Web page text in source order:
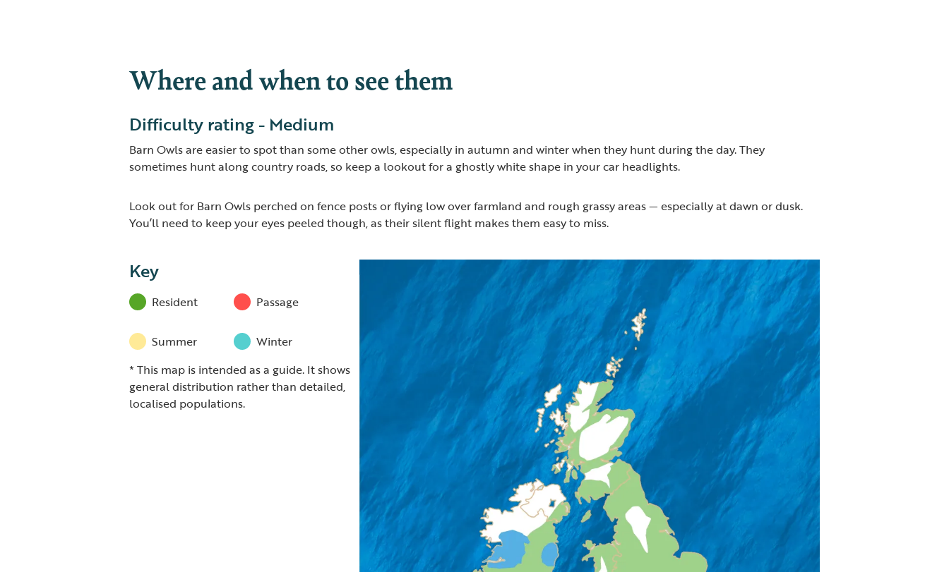
Where and when to see them
Difficulty rating - Medium
Barn Owls are easier to spot than some other owls, especially in autumn and winter when they hunt during the day. They
sometimes hunt along country roads, so keep a lookout for a ghostly white shape in your car headlights.
Look out for Barn Owls perched on fence posts or flying low over farmland and rough grassy areas — especially at dawn or dusk.
You’ll need to keep your eyes peeled though, as their silent flight makes them easy to miss.
Key
Resident Passage
Summer
Winter
* This map is intended as a guide. It shows
general distribution rather than detailed,
localised populations.